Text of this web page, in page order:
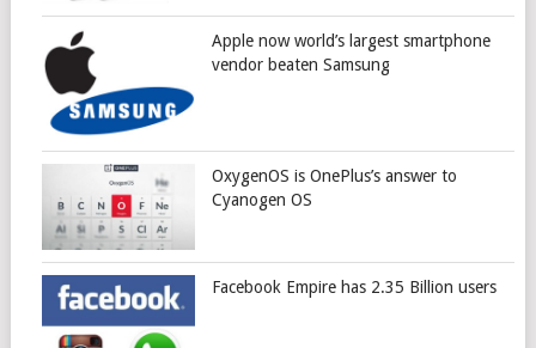
Apple now world’s largest smartphone
vendor beaten Samsung
OxygenOS is OnePlus’s answer to
Cyanogen OS
Facebook Empire has 2.35 Billion users